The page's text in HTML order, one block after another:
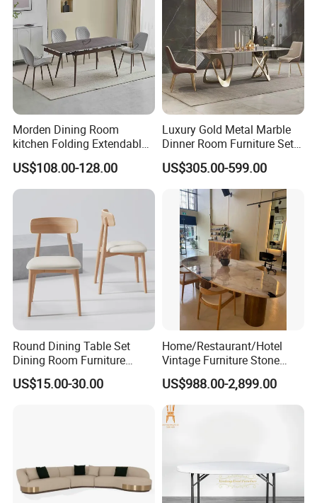
Morden Dining Room
kitchen Folding Extendable
Furniture Dining Table MDF
Table
US$108.00-128.00
Luxury Gold Metal Marble
Dinner Room Furniture Set
Dining Table for Kitchen
US$305.00-599.00
Round Dining Table Set
Dining Room Furniture
Metal Base Table Top
Sintered Stone Chair
US$15.00-30.00
Home/Restaurant/Hotel
Vintage Furniture Stone
Coffee Table/ Side Table
/Marble Table Top /Di Ning
Table Prada Green Marble
Big Marble Dining Table for
Wholesale
US$988.00-2,899.00